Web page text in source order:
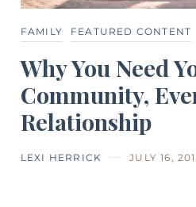
FAMILY FEATURED CONTENT
Why You Need
Community,
Relationship
LEXI HERRICK JULY 16,